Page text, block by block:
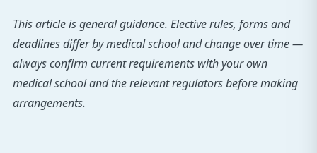
This article is general guidance. Elective rules, forms and
deadlines differ by medical school and change over time —
always confirm current requirements with your own
medical school and the relevant regulators before making
arrangements.